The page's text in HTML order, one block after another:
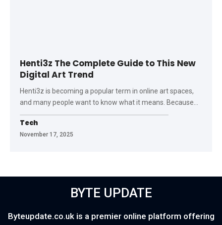
Henti3z The Complete Guide to This New
Digital Art Trend
Henti3z is becoming a popular term in online art spaces,
and many people want to know what it means. Because
Tech
November 17, 2025
BYTE UPDATE
Byteupdate.co.uk is a premier online platform offering